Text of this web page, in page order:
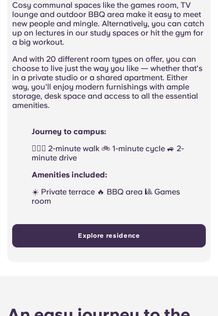
Cosy communal spaces like the games room, TV
lounge and outdoor BBQ area make it easy to meet
new people and mingle. Alternatively, you can catch
up on lectures in our study spaces or hit the gym for
a big workout.
And with 20 different room types on offer, you can
choose to live just the way you like — whether that's
in a private studio or a shared apartment. Either
way, you'll enjoy modern furnishings with ample
storage, desk space and access to all the essential
amenities.
Journey to campus:
🚶🏻‍♂️ 2-minute walk 🚲 1-minute cycle 🚙 2-
minute drive
Amenities included:
☀️ Private terrace 🔥 BBQ area 🎱 Games
room
Explore residence